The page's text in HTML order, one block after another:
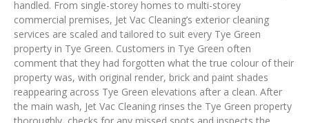
handled. From single-storey homes to multi-storey
commercial premises, Jet Vac Cleaning’s exterior cleaning
services are scaled and tailored to suit every Tye Green
property in Tye Green. Customers in Tye Green often
comment that they had forgotten what the true colour of their
property was, with original render, brick and paint shades
reappearing across Tye Green elevations after a clean. After
the main wash, Jet Vac Cleaning rinses the Tye Green property